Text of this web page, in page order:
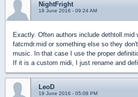
NightFright
18 June 2016 - 09:24 AM
Exactly. Often authors include dethtoll.mid
fatcmdr.mid or something else so they
music. In that case I use the proper
If it is a custom midi, I just rename and
LeoD
19 June 2016 - 05:08 PM